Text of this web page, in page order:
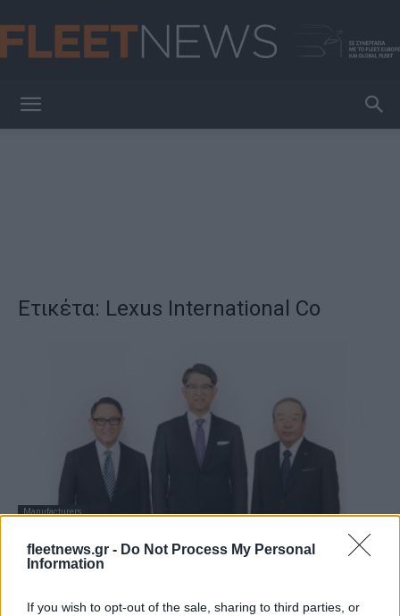
fleetnews.gr - Do Not Process My Personal
Information
If you wish to opt-out of the sale, sharing to third parties, or
Ετικέτα: Lexus International Co
Manufacturers
Ο Koji Sato διαδέχεται τον Akio Toyoda
στην Toyota